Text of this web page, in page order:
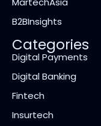
B2BInsights
Categories
Digital Payments
Digital Banking
Fintech
Insurtech